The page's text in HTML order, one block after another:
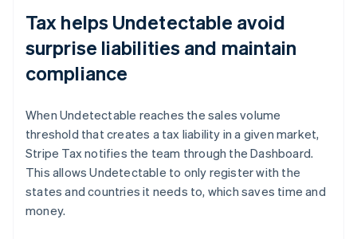
Tax helps Undetectable avoid
surprise liabilities and maintain
compliance
When Undetectable reaches the sales volume
threshold that creates a tax liability in a given market,
Stripe Tax notifies the team through the Dashboard.
This allows Undetectable to only register with the
states and countries it needs to, which saves time and
money.